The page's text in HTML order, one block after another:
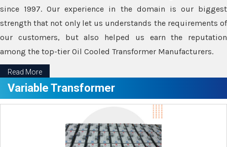
since 1997. Our experience in the domain is our biggest
strength that not only let us understands the requirements of
our customers, but also helped us earn the reputation
among the top-tier Oil Cooled Transformer Manufacturers.
Read More
Variable Transformer